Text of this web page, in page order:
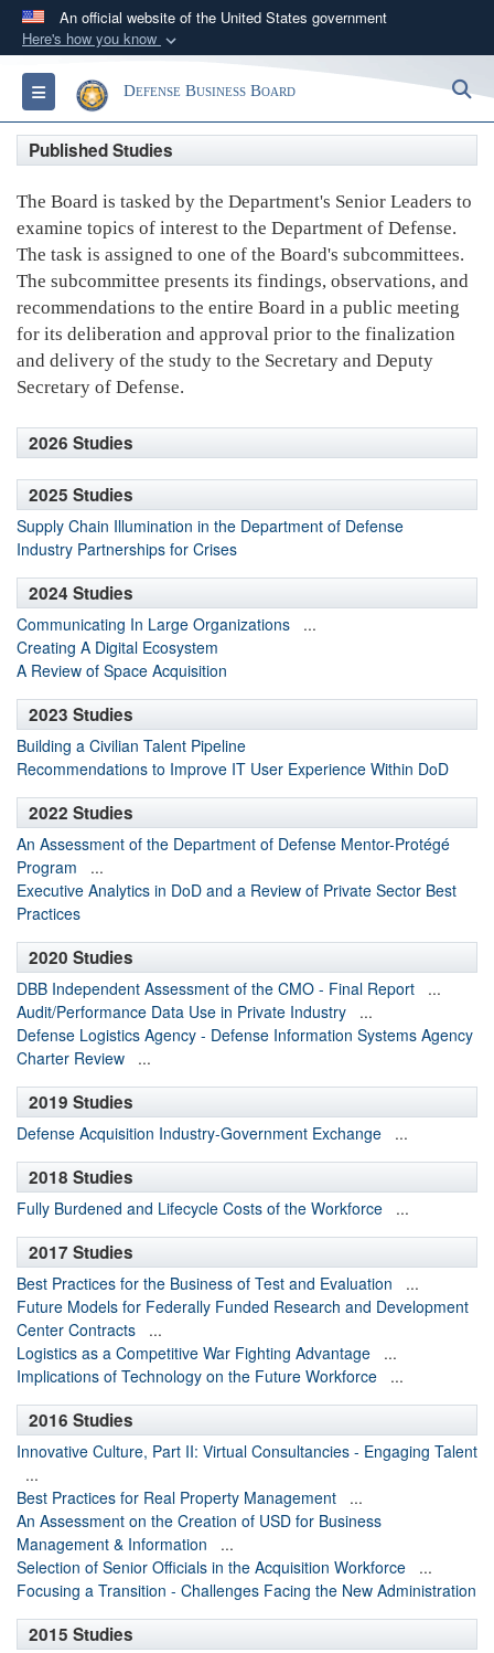
An official website of the United States government
Here's how you know
Official websites use .gov
A.govwebsite belongs to an official government
organization in the United States.
Secure .gov websites use HTTPS
Alock ( )orhttps://means you’ve safely
connected to the .gov website. Share sensitive
information only on official, secure websites.
Toggle navigationDefense Business Board
Published Studies
The Board is tasked by the Department's Senior Leaders to
examine topics of interest to the Department of Defense.
The task is assigned to one of the Board's subcommittees.
The subcommittee presents its findings, observations, and
recommendations to the entire Board in a public meeting
for its deliberation and approval prior to the finalization
and delivery of the study to the Secretary and Deputy
Secretary of Defense.
2026 Studies
2025 Studies
Supply Chain Illumination in the Department of Defense
Industry Partnerships for Crises
2024 Studies
Communicating In Large Organizations
...
Creating A Digital Ecosystem
A Review of Space Acquisition
2023 Studies
Building a Civilian Talent Pipeline
Recommendations to Improve IT User Experience Within DoD
2022 Studies
An Assessment of the Department of Defense Mentor-Protégé
Program
...
Executive Analytics in DoD and a Review of Private Sector Best
Practices
2020 Studies
DBB Independent Assessment of the CMO - Final Report
...
Audit/Performance Data Use in Private Industry
...
Defense Logistics Agency - Defense Information Systems Agency
Charter Review
...
2019 Studies
Defense Acquisition Industry-Government Exchange ...
2018 Studies
Fully Burdened and Lifecycle Costs of the Workforce ...
2017 Studies
Best Practices for the Business of Test and Evaluation
...
Future Models for Federally Funded Research and Development
Center Contracts
...
Logistics as a Competitive War Fighting Advantage
...
Implications of Technology on the Future Workforce
...
2016 Studies
Innovative Culture, Part II: Virtual Consultancies - Engaging Talent
...
Best Practices for Real Property Management
...
An Assessment on the Creation of USD for Business
Management & Information
...
Selection of Senior Officials in the Acquisition Workforce
...
Focusing a Transition - Challenges Facing the New Administration
2015 Studies